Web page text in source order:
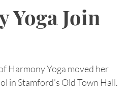
Yoga Join
Harmony Yoga moved her
in Stamford’s Old Town Hall.